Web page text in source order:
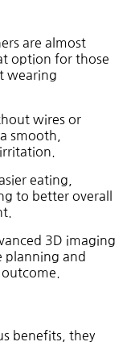
are almost
option for those
wearing
wires or
smooth,
eating,
to better overall
3D imaging
planning and
benefits, they